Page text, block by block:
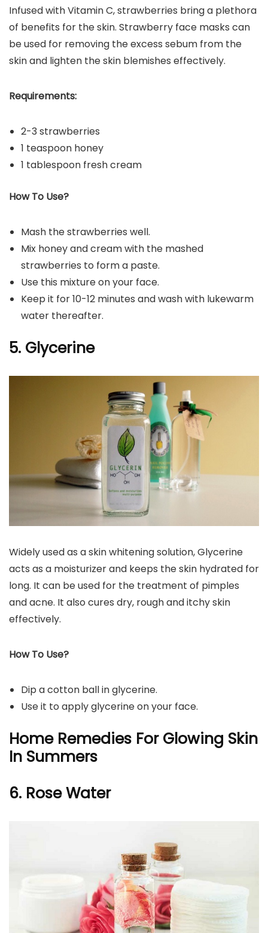
Infused with Vitamin C, strawberries bring a plethora
of benefits for the skin. Strawberry face masks can
be used for removing the excess sebum from the
skin and lighten the skin blemishes effectively.
Requirements:
2-3 strawberries
1 teaspoon honey
1 tablespoon fresh cream
How To Use?
Mash the strawberries well.
Mix honey and cream with the mashed
strawberries to form a paste.
Use this mixture on your face.
Keep it for 10-12 minutes and wash with lukewarm
water thereafter.
5. Glycerine
Widely used as a skin whitening solution, Glycerine
acts as a moisturizer and keeps the skin hydrated for
long. It can be used for the treatment of pimples
and acne. It also cures dry, rough and itchy skin
effectively.
How To Use?
Dip a cotton ball in glycerine.
Use it to apply glycerine on your face.
Home Remedies For Glowing Skin
In Summers
6. Rose Water